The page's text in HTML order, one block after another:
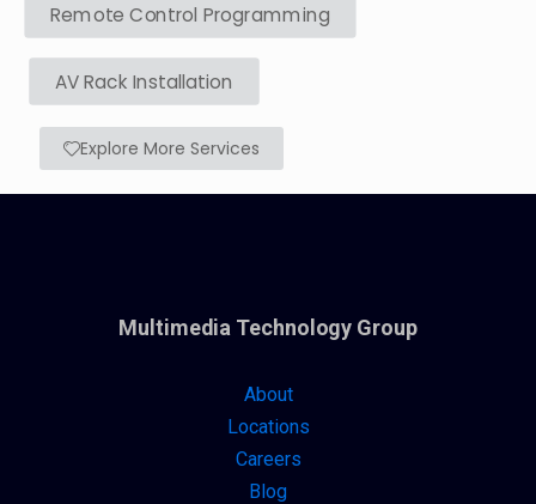
Remote Control Programming
AV Rack Installation
Explore More Services
Multimedia Technology Group
About
Locations
Careers
Blog